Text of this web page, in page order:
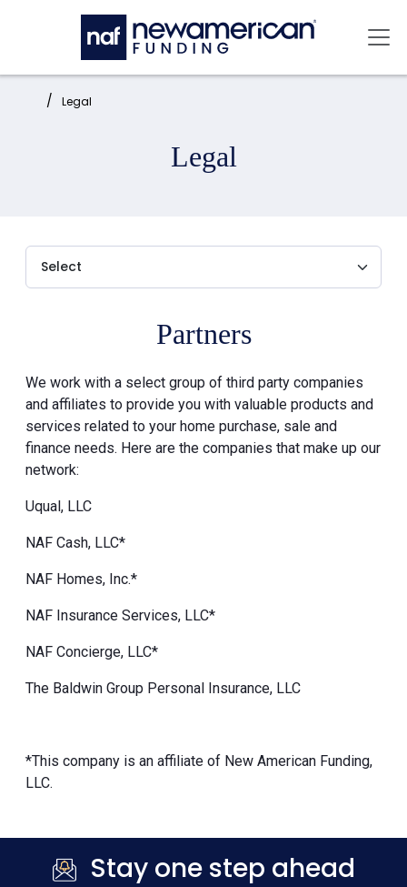
Skip to main content
Home: Legal
Legal
Partners
We work with a select group of third party companies
and affiliates to provide you with valuable products and
services related to your home purchase, sale and
finance needs. Here are the companies that make up our
network:
Uqual, LLC
NAF Cash, LLC*
NAF Homes, Inc.*
NAF Insurance Services, LLC*
NAF Concierge, LLC*
The Baldwin Group Personal Insurance, LLC
*This company is an affiliate of New American Funding,
LLC.
Stay one step ahead